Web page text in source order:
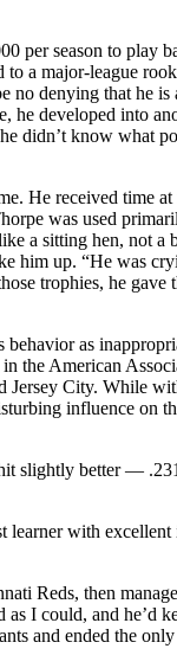
per season to play
to a major-league
no denying that he is
he developed into
didn’t know what
He received time at
was used
a sitting hen, not a
him up. “He was
trophies, he gave
as
the American
Jersey City. While
influence on
slightly better —
learner with excellent
Reds, then
as I could, and he’d
and ended the